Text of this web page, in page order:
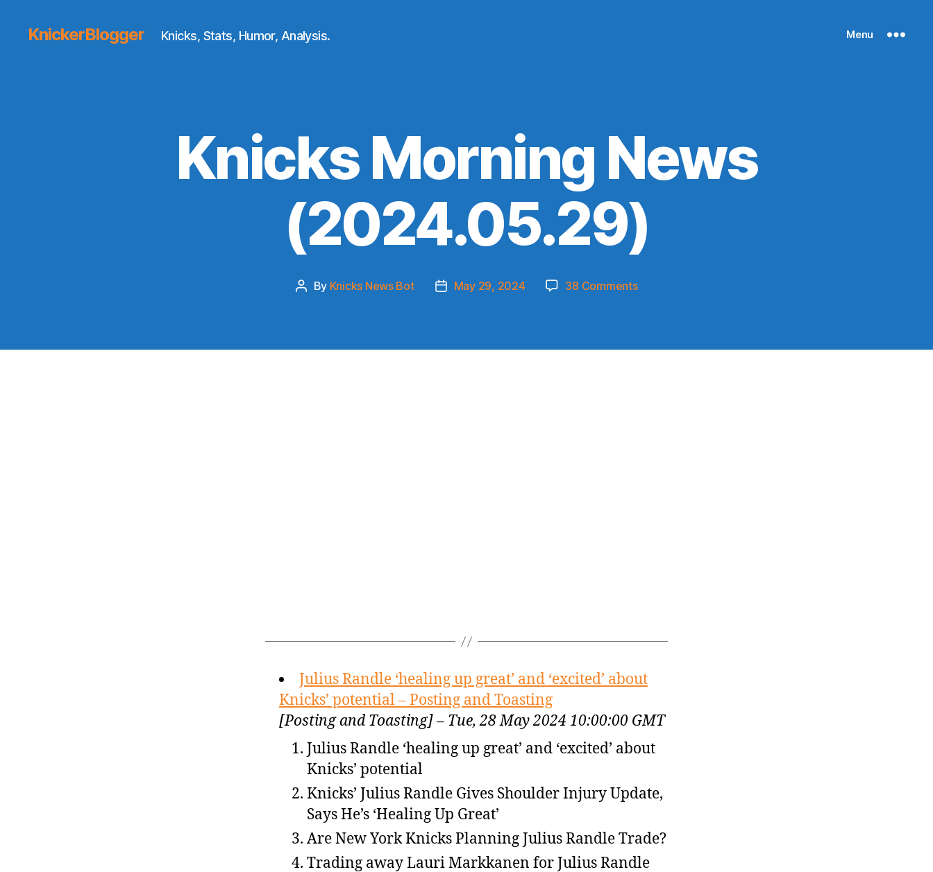
KnickerBlogger Knicks, Stats, Humor, Analysis. Menu
Knicks Morning News
(2024.05.29)
Post
By Knicks News Bot
PostMay 29, 2024 38 Commentson
(2024.05.29)
Julius Randle ‘healing up great’ and ‘excited’ about
Knicks’ potential – Posting and Toasting
[Posting and Toasting] – Tue, 28 May 2024 10:00:00 GMT
Julius Randle ‘healing up great’ and ‘excited’ about
Knicks’ potential
Knicks’ Julius Randle Gives Shoulder Injury Update,
Says He’s ‘Healing Up Great’
Are New York Knicks Planning Julius Randle Trade?
Trading away Lauri Markkanen for Julius Randle